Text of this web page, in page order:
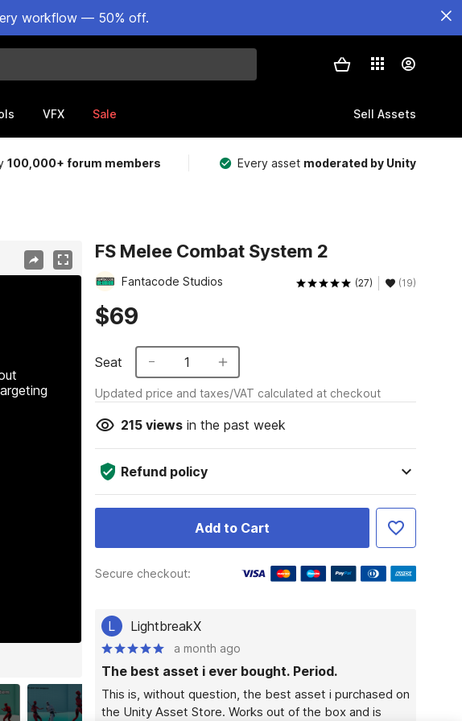
workflow — 50% off.
VFX Sale Sell Assets
100,000+ forum members Every asset moderated by Unity
FS Melee Combat System 2
Fantacode Studios (27) (19)
$69
Seat 1
Updated price and taxes/VAT calculated at checkout
215viewsin the past week
Refund policy
Add to Cart
Secure checkout:
L LightbreakX
a month ago
The best asset i ever bought. Period.
This is, without question, the best asset i purchased on
the Unity Asset Store. Works out of the box and is